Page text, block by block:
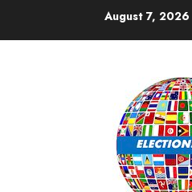
August 7, 2026